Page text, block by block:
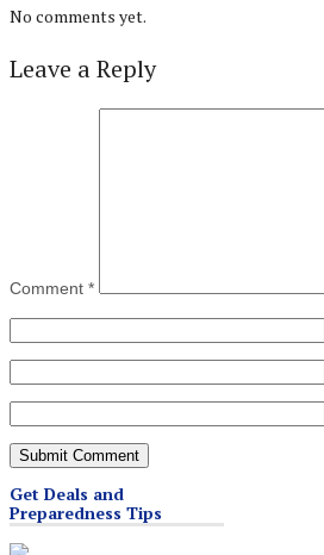
No comments yet.
Leave a Reply
Comment *
Get Deals and
Preparedness Tips